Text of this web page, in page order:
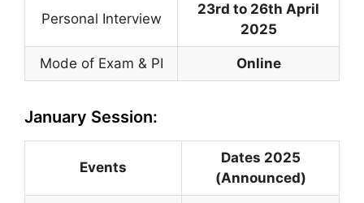
Personal Interview
23rd to 26th April
2025
Mode of Exam & PI Online
January Session:
Events
Dates 2025
(Announced)